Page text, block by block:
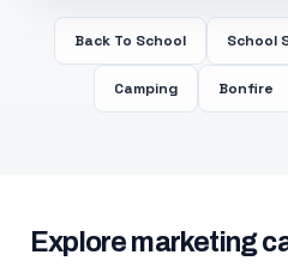
Back To School School
Camping Bonfire
Explore marketing